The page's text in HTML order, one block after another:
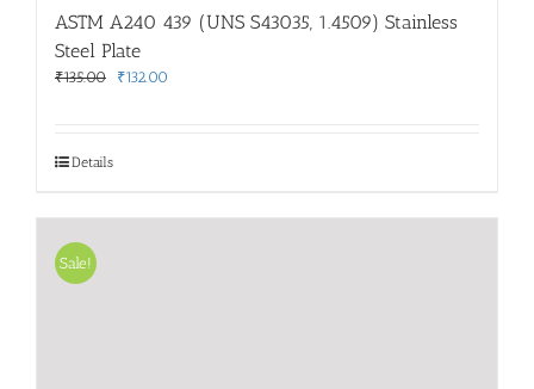
ASTM A240 439 (UNS S43035, 1.4509) Stainless
Steel Plate
₹135.00
Original
₹132.00
Details
Sale!